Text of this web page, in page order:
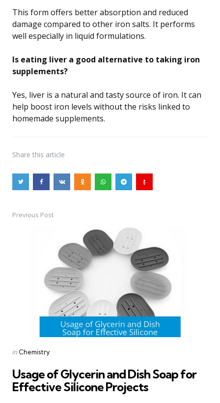
This form offers better absorption and reduced
damage compared to other iron salts. It performs
well especially in liquid formulations.
Is eating liver a good alternative to taking iron
supplements?
Yes, liver is a natural and tasty source of iron. It can
help boost iron levels without the risks linked to
homemade supplements.
Share this article
PostPrevious Post
Posted
in Chemistry
Usage of Glycerin and Dish Soap for
Effective Silicone Projects